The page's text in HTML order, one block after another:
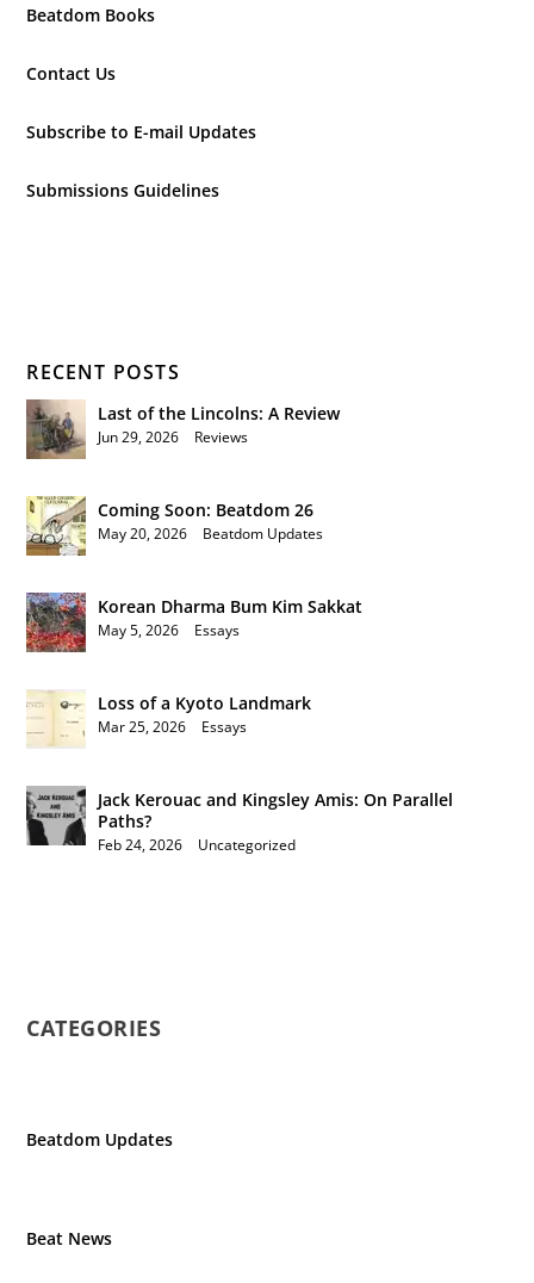
Beatdom Books
Contact Us
Subscribe to E-mail Updates
Submissions Guidelines
RECENT POSTS
Last of the Lincolns: A Review
Jun 29, 2026 Reviews
Coming Soon: Beatdom 26
May 20, 2026 Beatdom Updates
Korean Dharma Bum Kim Sakkat
May 5, 2026 Essays
Loss of a Kyoto Landmark
Mar 25, 2026 Essays
Jack Kerouac and Kingsley Amis: On Parallel
Paths?
Feb 24, 2026 Uncategorized
CATEGORIES
Beatdom Updates
Beat News